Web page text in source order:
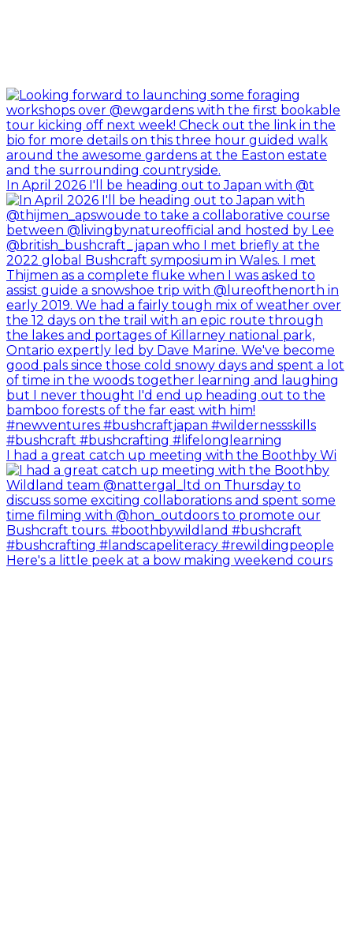
In April 2026 I'll be heading out to Japan with @t
I had a great catch up meeting with the Boothby Wi
Here's a little peek at a bow making weekend cours